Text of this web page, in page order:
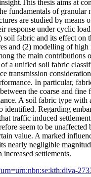
thesis aims at
fundamentals of granular
are studied by means
response under cyclic
soil fabric and its effect on
and (2) modelling of
the main contributions
a unified soil fabric
transmission
In particular,
the coarse and fine
A soil fabric type with
identified. Regarding
traffic induced
seem to be unaffected
value. A marked
nearly negligible
settlements.